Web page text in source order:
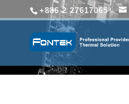
+886 2 27617065